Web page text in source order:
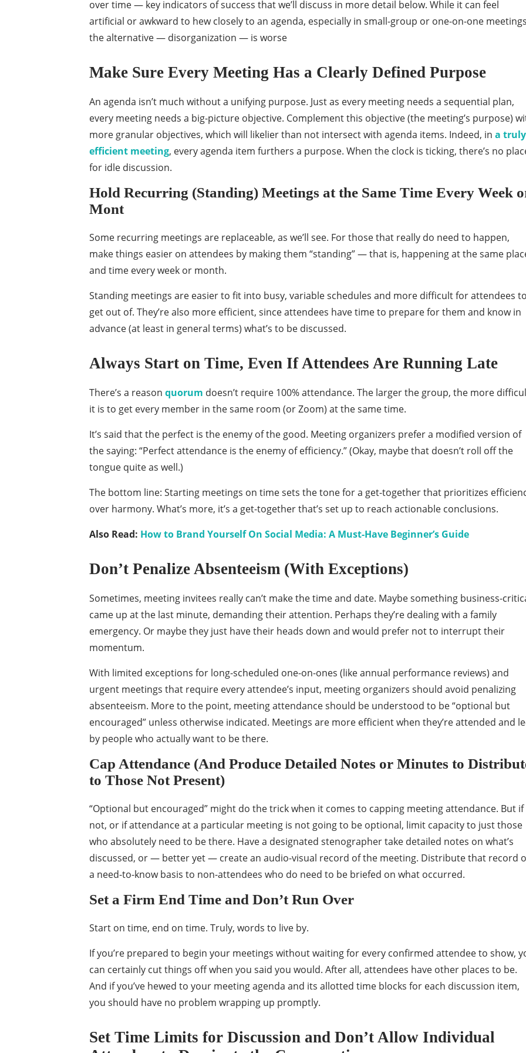
over time — key indicators of success that we’ll discuss in more detail below. While it can feel
artificial or awkward to hew closely to an agenda, especially in small-group or one-on-one
the alternative — disorganization — is worse
Make Sure Every Meeting Has a Clearly Defined Purpose
An agenda isn’t much without a unifying purpose. Just as every meeting needs a sequential plan,
every meeting needs a big-picture objective. Complement this objective (the meeting’s purpose)
more granular objectives, which will likelier than not intersect with agenda items. Indeed, in a truly
efficient meeting, every agenda item furthers a purpose. When the clock is ticking, there’s no
for idle discussion.
Hold Recurring (Standing) Meetings at the Same Time Every Week
Mont
Some recurring meetings are replaceable, as we’ll see. For those that really do need to happen,
make things easier on attendees by making them “standing” — that is, happening at the same
and time every week or month.
Standing meetings are easier to fit into busy, variable schedules and more difficult for attendees to
get out of. They’re also more efficient, since attendees have time to prepare for them and know in
advance (at least in general terms) what’s to be discussed.
Always Start on Time, Even If Attendees Are Running Late
There’s a reason quorum doesn’t require 100% attendance. The larger the group, the more
it is to get every member in the same room (or Zoom) at the same time.
It’s said that the perfect is the enemy of the good. Meeting organizers prefer a modified version of
the saying: “Perfect attendance is the enemy of efficiency.” (Okay, maybe that doesn’t roll off the
tongue quite as well.)
The bottom line: Starting meetings on time sets the tone for a get-together that prioritizes
over harmony. What’s more, it’s a get-together that’s set up to reach actionable conclusions.
Also Read: How to Brand Yourself On Social Media: A Must-Have Beginner’s Guide
Don’t Penalize Absenteeism (With Exceptions)
Sometimes, meeting invitees really can’t make the time and date. Maybe something business-
came up at the last minute, demanding their attention. Perhaps they’re dealing with a family
emergency. Or maybe they just have their heads down and would prefer not to interrupt their
momentum.
With limited exceptions for long-scheduled one-on-ones (like annual performance reviews) and
urgent meetings that require every attendee’s input, meeting organizers should avoid penalizing
absenteeism. More to the point, meeting attendance should be understood to be “optional but
encouraged” unless otherwise indicated. Meetings are more efficient when they’re attended and
by people who actually want to be there.
Cap Attendance (And Produce Detailed Notes or Minutes to
to Those Not Present)
“Optional but encouraged” might do the trick when it comes to capping meeting attendance. But if
not, or if attendance at a particular meeting is not going to be optional, limit capacity to just those
who absolutely need to be there. Have a designated stenographer take detailed notes on what’s
discussed, or — better yet — create an audio-visual record of the meeting. Distribute that record
a need-to-know basis to non-attendees who do need to be briefed on what occurred.
Set a Firm End Time and Don’t Run Over
Start on time, end on time. Truly, words to live by.
If you’re prepared to begin your meetings without waiting for every confirmed attendee to show,
can certainly cut things off when you said you would. After all, attendees have other places to be.
And if you’ve hewed to your meeting agenda and its allotted time blocks for each discussion item,
you should have no problem wrapping up promptly.
Set Time Limits for Discussion and Don’t Allow Individual